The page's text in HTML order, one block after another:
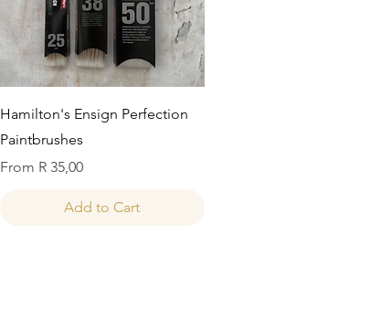
Quick View
Hamilton's Ensign Perfection
Paintbrushes
From R 35,00
Sale Price
Add to Cart